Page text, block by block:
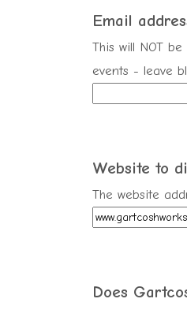
Email
This will NOT
events - leave
Website to
The website
Does